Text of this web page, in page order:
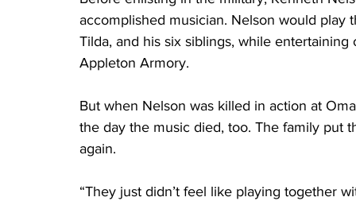
accomplished musician. Nelson would
Tilda, and his six siblings, while
Appleton Armory.
But when Nelson was killed in action at
the day the music died, too. The family put
again.
“They just didn’t feel like playing together